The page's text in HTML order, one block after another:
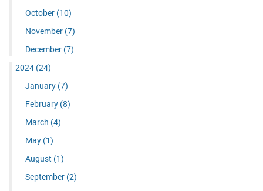
October (10)
November (7)
December (7)
2024 (24)
January (7)
February (8)
March (4)
May (1)
August (1)
September (2)